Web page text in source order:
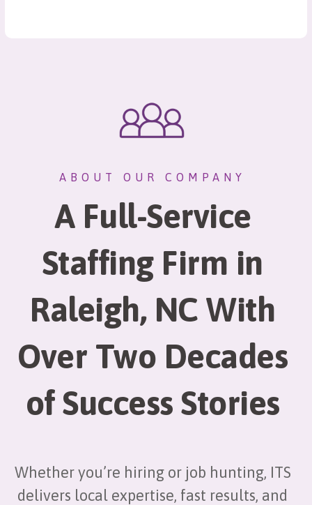
ABOUT OUR COMPANY
A Full-Service
Staffing Firm in
Raleigh, NC With
Over Two Decades
of Success Stories
Whether you’re hiring or job hunting, ITS
delivers local expertise, fast results, and